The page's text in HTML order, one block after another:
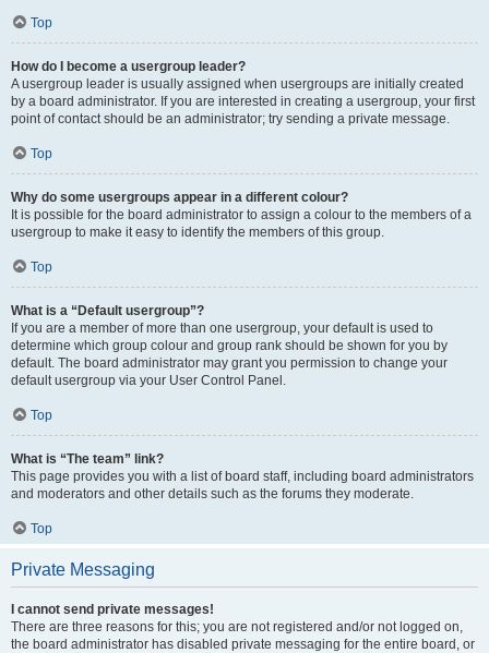
Top
How do I become a usergroup leader?
A usergroup leader is usually assigned when usergroups are initially created
by a board administrator. If you are interested in creating a usergroup, your first
point of contact should be an administrator; try sending a private message.
Top
Why do some usergroups appear in a different colour?
It is possible for the board administrator to assign a colour to the members of a
usergroup to make it easy to identify the members of this group.
Top
What is a “Default usergroup”?
If you are a member of more than one usergroup, your default is used to
determine which group colour and group rank should be shown for you by
default. The board administrator may grant you permission to change your
default usergroup via your User Control Panel.
Top
What is “The team” link?
This page provides you with a list of board staff, including board administrators
and moderators and other details such as the forums they moderate.
Top
Private Messaging
I cannot send private messages!
There are three reasons for this; you are not registered and/or not logged on,
the board administrator has disabled private messaging for the entire board, or